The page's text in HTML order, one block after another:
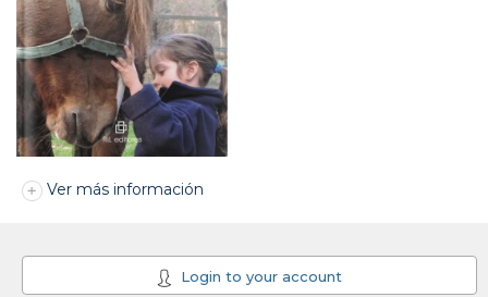
Ver más información
Login to your account